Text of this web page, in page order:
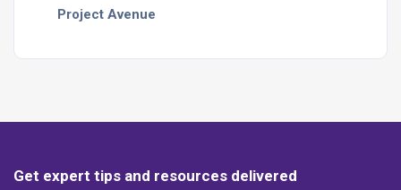
Project Avenue
Get expert tips and resources delivered